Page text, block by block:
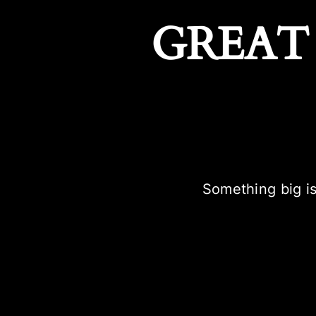
Something big